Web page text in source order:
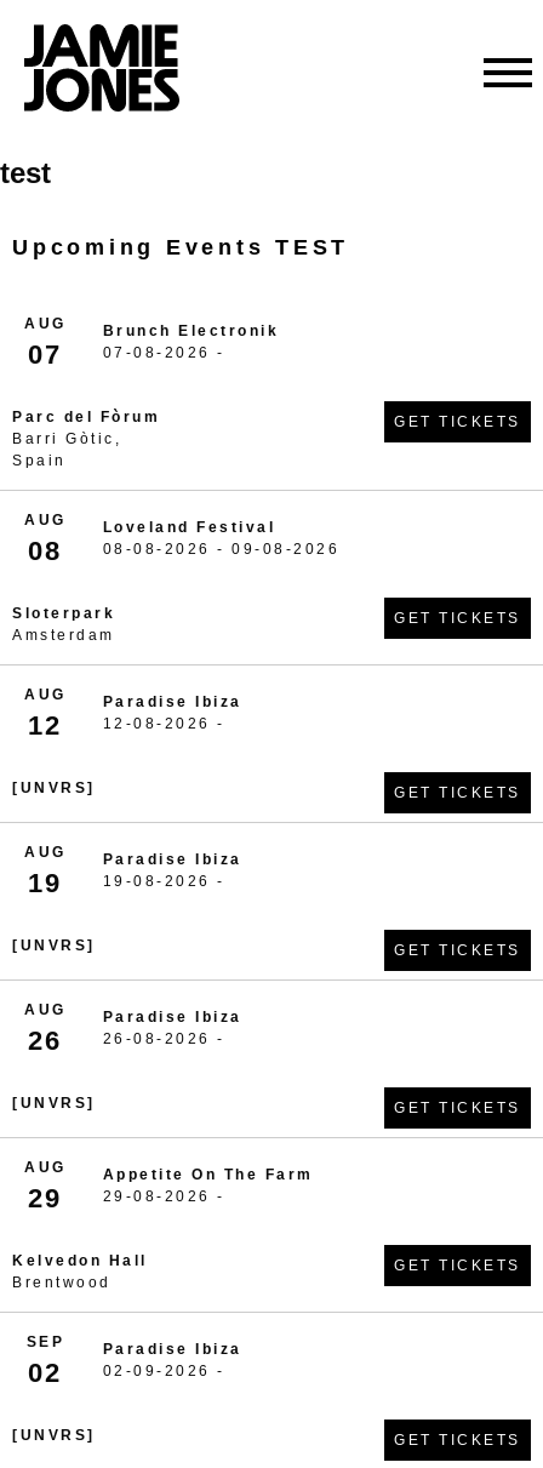
Skip
to
test
Upcoming Events TEST
AUG
07
Brunch Electronik
07-08-2026 -
Parc del Fòrum
Barri Gòtic,
Spain
GET TICKETS
AUG
08
Loveland Festival
08-08-2026 - 09-08-2026
Sloterpark
Amsterdam
GET TICKETS
AUG
12
Paradise Ibiza
12-08-2026 -
[UNVRS] GET TICKETS
AUG
19
Paradise Ibiza
19-08-2026 -
[UNVRS] GET TICKETS
AUG
26
Paradise Ibiza
26-08-2026 -
[UNVRS] GET TICKETS
AUG
29
Appetite On The Farm
29-08-2026 -
Kelvedon Hall
Brentwood
GET TICKETS
SEP
02
Paradise Ibiza
02-09-2026 -
[UNVRS] GET TICKETS